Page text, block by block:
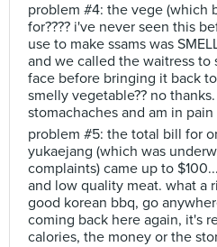
problem #4: the vege (which
for???? i've never seen this
use to make ssams was
and we called the waitress to
face before bringing it back
smelly vegetable?? no
stomachaches and am in
problem #5: the total bill for
yukaejang (which was
complaints) came up to
and low quality meat. what a
good korean bbq, go
coming back here again, it's
calories, the money or the